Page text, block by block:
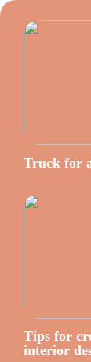
Truck for
Tips for
interior